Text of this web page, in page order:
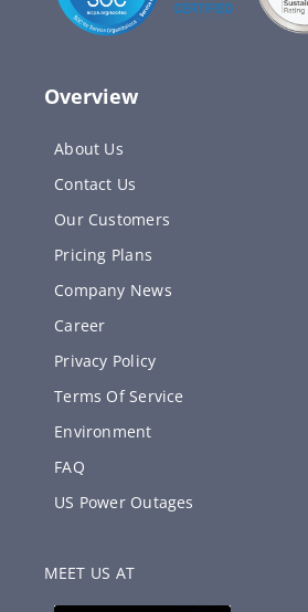
Overview
About Us
Contact Us
Our Customers
Pricing Plans
Company News
Career
Privacy Policy
Terms Of Service
Environment
FAQ
US Power Outages
MEET US AT